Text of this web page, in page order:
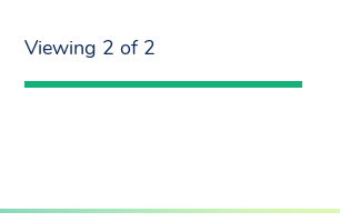
Viewing 2 of 2